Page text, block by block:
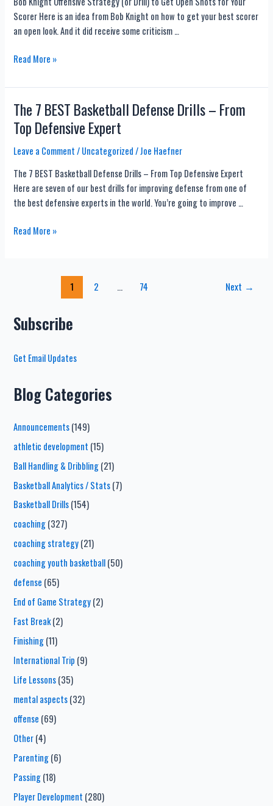
Drills
Too!
3-
1
Zone
Scorer Here is an idea from Bob Knight on how to get your best scorer
an open look. And it did receive some criticism …
Bob
Offensive
Strategy
(or
Drill)
to
Open
Shots
for
Scorer
Read More »
The 7 BEST Basketball Defense Drills – From
Top Defensive Expert
Leave a Comment /Uncategorized/Joe Haefner
The 7 BEST Basketball Defense Drills – From Top Defensive Expert
Here are seven of our best drills for improving defense from one of
the best defensive experts in the world. You’re going to improve …
The
–
From
Defensive
Read More »
1 2 … 74 Next →
Subscribe
Get Email Updates
Blog Categories
Announcements(149)
athletic development (15)
Ball Handling & Dribbling(21)
Basketball Analytics / Stats(7)
Basketball Drills(154)
coaching(327)
coaching strategy(21)
coaching youth basketball(50)
defense (65)
End of Game Strategy(2)
Fast Break(2)
Finishing(11)
International Trip (9)
Life Lessons(35)
mental aspects(32)
offense (69)
Other(4)
Parenting(6)
Passing(18)
Player Development (280)